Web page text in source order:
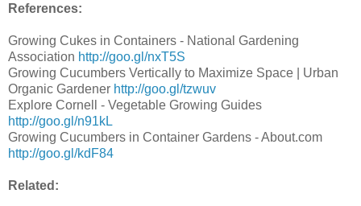
References:
Growing Cukes in Containers - National Gardening
Association http://goo.gl/nxT5S
Growing Cucumbers Vertically to Maximize Space | Urban
Organic Gardener http://goo.gl/tzwuv
Explore Cornell - Vegetable Growing Guides
http://goo.gl/n91kL
Growing Cucumbers in Container Gardens - About.com
http://goo.gl/kdF84
Related: